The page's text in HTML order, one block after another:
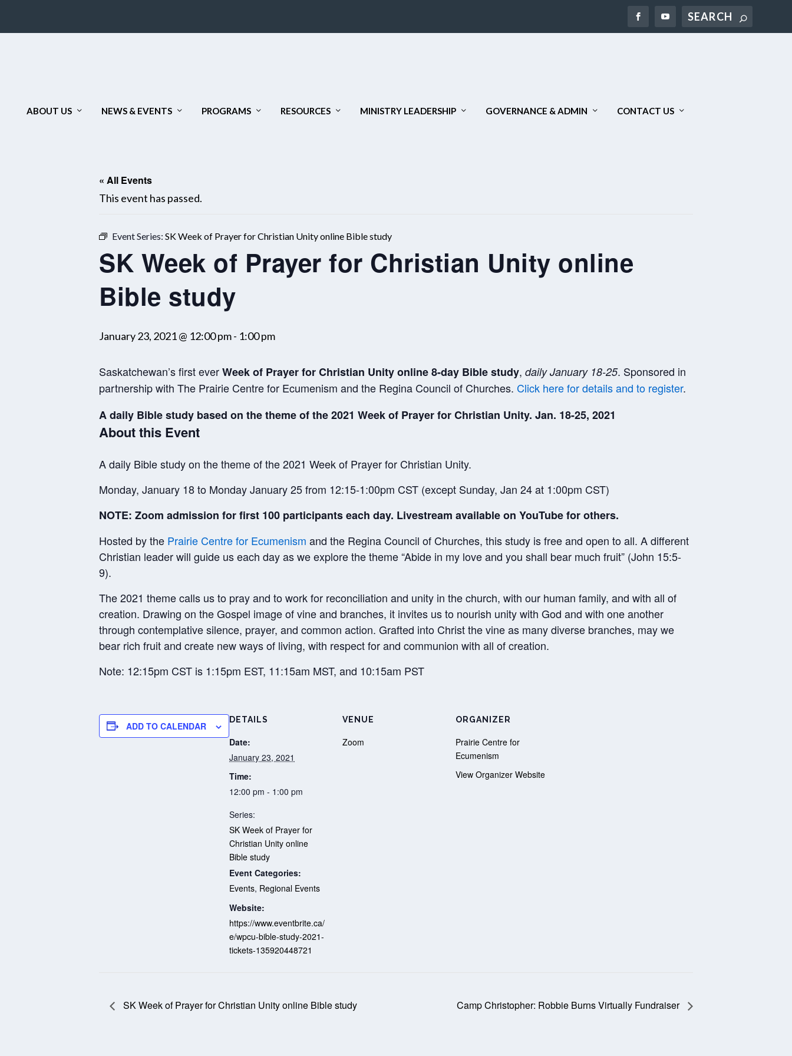
Search
ABOUT US NEWS & EVENTS PROGRAMS RESOURCES MINISTRY LEADERSHIP GOVERNANCE & ADMIN CONTACT US
« All Events
This event has passed.
Event Series: SK Week of Prayer for Christian Unity online Bible study
SK Week of Prayer for Christian Unity online
Bible study
January 23, 2021 @ 12:00 pm- 1:00 pm
Saskatchewan’s first everWeek of Prayer for Christian Unity online 8-day Bible study, daily January 18-25. Sponsored in
partnership with The Prairie Centre for Ecumenism and the Regina Council of Churches. Click here for details and to register.
A daily Bible study based on the theme of the 2021 Week of Prayer for Christian Unity. Jan. 18-25, 2021
About this Event
A daily Bible study on the theme of the 2021 Week of Prayer for Christian Unity.
Monday, January 18 to Monday January 25 from 12:15-1:00pm CST (except Sunday, Jan 24 at 1:00pm CST)
NOTE: Zoom admission for first 100 participants each day. Livestream available on YouTube for others.
Hosted by the Prairie Centre for Ecumenism and the Regina Council of Churches, this study is free and open to all. A different
Christian leader will guide us each day as we explore the theme “Abide in my love and you shall bear much fruit” (John 15:5-
9).
The 2021 theme calls us to pray and to work for reconciliation and unity in the church, with our human family, and with all of
creation. Drawing on the Gospel image of vine and branches, it invites us to nourish unity with God and with one another
through contemplative silence, prayer, and common action. Grafted into Christ the vine as many diverse branches, may we
bear rich fruit and create new ways of living, with respect for and communion with all of creation.
Note: 12:15pm CST is 1:15pm EST, 11:15am MST, and 10:15am PST
ADD TO CALENDAR
DETAILS
Date:
January 23, 2021
Time:
12:00 pm - 1:00 pm
Series:
SK Week of Prayer for
Christian Unity online
Bible study
Event Categories:
Events, Regional Events
Website:
https://www.eventbrite.ca/
e/wpcu-bible-study-2021-
tickets-135920448721
VENUE
Zoom
ORGANIZER
Prairie Centre for
Ecumenism
View Organizer Website
SK Week of Prayer for Christian Unity online Bible study Camp Christopher: Robbie Burns Virtually Fundraiser